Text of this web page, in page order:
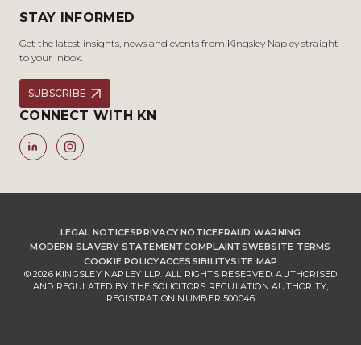
STAY INFORMED
Get the latest insights, news and events from Kingsley Napley straight
to your inbox.
SUBSCRIBE
CONNECT WITH KN
LEGAL NOTICESPRIVACY NOTICEFRAUD WARNING
MODERN SLAVERY STATEMENTCOMPLAINTSWEBSITE TERMS
COOKIE POLICYACCESSIBILITYSITE MAP
© 2026 KINGSLEY NAPLEY LLP. ALL RIGHTS RESERVED. AUTHORISED
AND REGULATED BY THE SOLICITORS REGULATION AUTHORITY,
REGISTRATION NUMBER 500046